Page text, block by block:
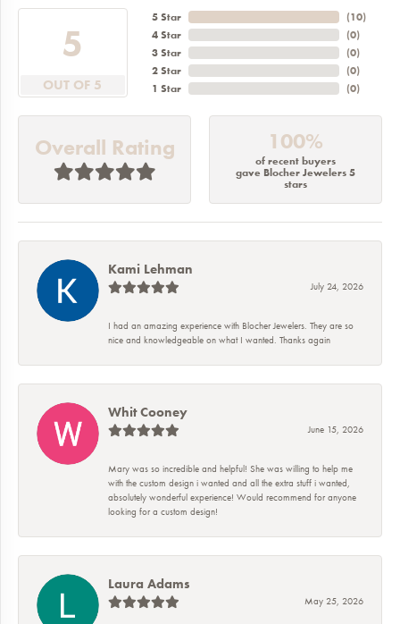
5
OUT OF 5
5 Star
4 Star
3 Star
2 Star
1 Star
(10)
(0)
(0)
(0)
(0)
Overall Rating 100%
of recent buyers
gave Blocher Jewelers 5
stars
Kami Lehman
July 24, 2026
I had an amazing experience with Blocher Jewelers. They are so
nice and knowledgeable on what I wanted. Thanks again
Whit Cooney
June 15, 2026
Mary was so incredible and helpful! She was willing to help me
with the custom design i wanted and all the extra stuff i wanted,
absolutely wonderful experience! Would recommend for anyone
looking for a custom design!
Laura Adams
May 25, 2026